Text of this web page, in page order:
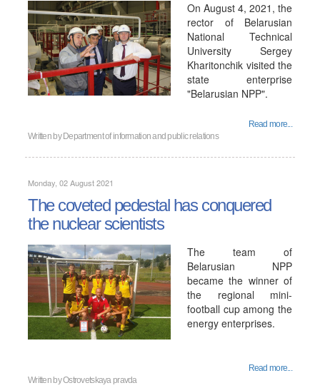
On August 4, 2021, the
rector of Belarusian
National Technical
University Sergey
Kharitonchik visited the
state enterprise
"Belarusian NPP".
Read more...
Written by Department of information and public relations
Monday, 02 August 2021
The coveted pedestal has conquered
the nuclear scientists
The team of
Belarusian NPP
became the winner of
the regional mini-
football cup among the
energy enterprises.
Read more...
Written byOstrovetskaya pravda